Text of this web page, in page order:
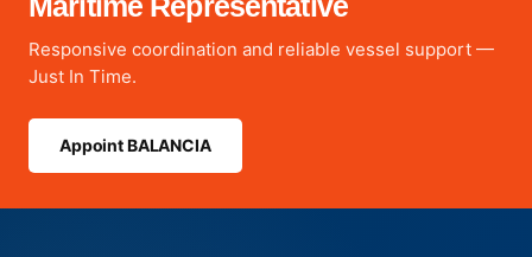
Responsive coordination and reliable vessel support —
Just In Time.
Appoint BALANCIA